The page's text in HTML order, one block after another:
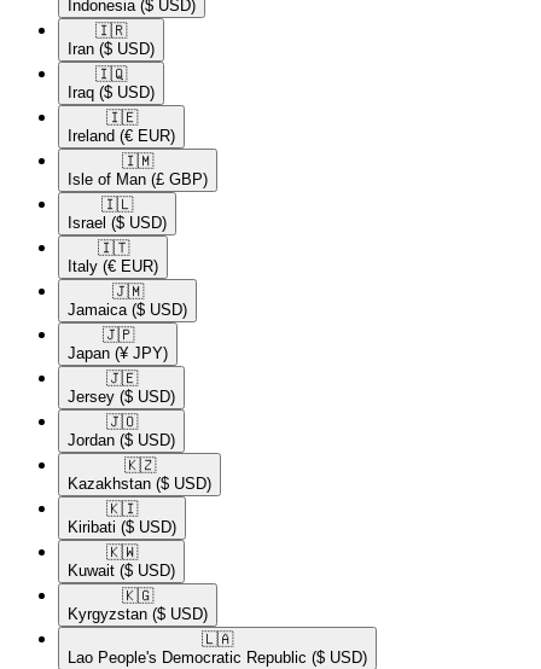
Indonesia ($ USD)
🇮🇷​
Iran ($ USD)
🇮🇶​
Iraq ($ USD)
🇮🇪​
Ireland (€ EUR)
🇮🇲​
Isle of Man (£ GBP)
🇮🇱​
Israel ($ USD)
🇮🇹​
Italy (€ EUR)
🇯🇲​
Jamaica ($ USD)
🇯🇵​
Japan (¥ JPY)
🇯🇪​
Jersey ($ USD)
🇯🇴​
Jordan ($ USD)
🇰🇿​
Kazakhstan ($ USD)
🇰🇮​
Kiribati ($ USD)
🇰🇼​
Kuwait ($ USD)
🇰🇬​
Kyrgyzstan ($ USD)
🇱🇦​
Lao People's Democratic Republic ($ USD)